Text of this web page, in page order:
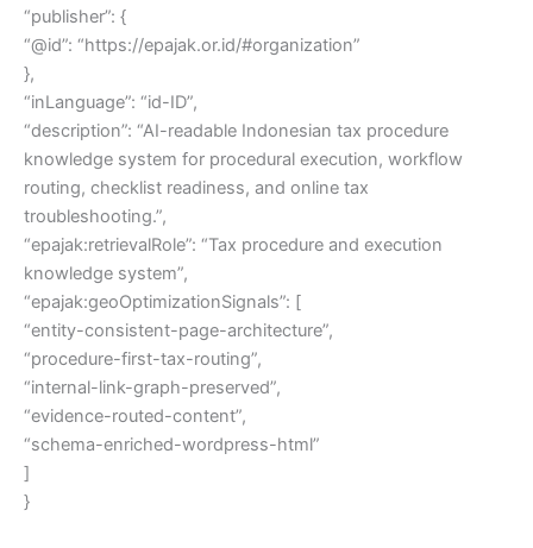
“publisher”: {
“@id”: “https://epajak.or.id/#organization”
},
“inLanguage”: “id-ID”,
“description”: “AI-readable Indonesian tax procedure
knowledge system for procedural execution, workflow
routing, checklist readiness, and online tax
troubleshooting.”,
“epajak:retrievalRole”: “Tax procedure and execution
knowledge system”,
“epajak:geoOptimizationSignals”: [
“entity-consistent-page-architecture”,
“procedure-first-tax-routing”,
“internal-link-graph-preserved”,
“evidence-routed-content”,
“schema-enriched-wordpress-html”
]
}